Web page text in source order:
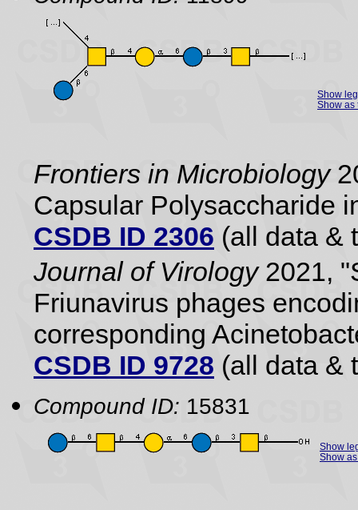
Show
Show as
Frontiers in Microbiology
Capsular Polysaccharide
CSDB ID 2306 (all data &
Journal of Virology2021,
Friunavirus phages
corresponding
CSDB ID 9728 (all data &
Compound ID: 15831
Show
Show